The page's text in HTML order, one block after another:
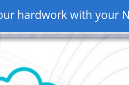
hardwork with your